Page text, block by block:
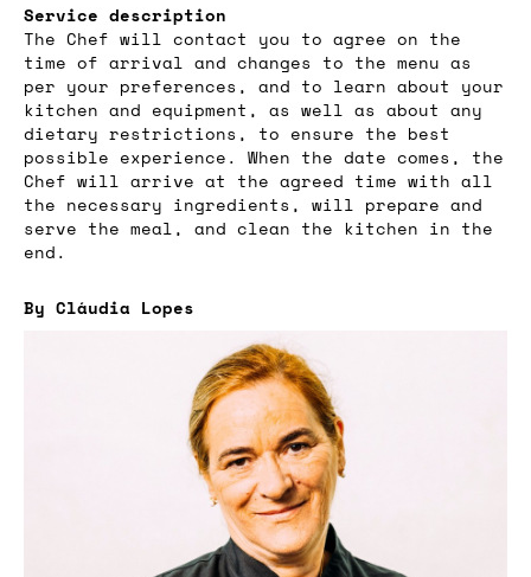
Service description
The Chef will contact you to agree on the
time of arrival and changes to the menu as
per your preferences, and to learn about your
kitchen and equipment, as well as about any
dietary restrictions, to ensure the best
possible experience. When the date comes, the
Chef will arrive at the agreed time with all
the necessary ingredients, will prepare and
serve the meal, and clean the kitchen in the
end.
By Cláudia Lopes